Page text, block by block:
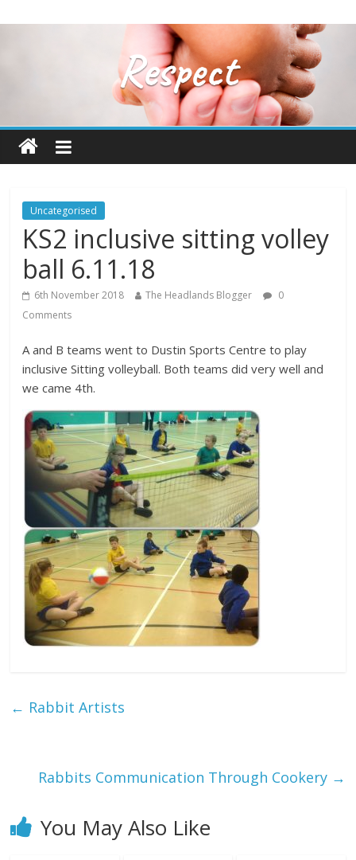
Uncategorised
KS2 inclusive sitting volley
ball 6.11.18
6th November 2018 The Headlands Blogger
0
Comments
A and B teams went to Dustin Sports Centre to play
inclusive Sitting volleyball. Both teams did very well and
we came 4th.
← Rabbit Artists
Rabbits Communication Through Cookery →
You May Also Like